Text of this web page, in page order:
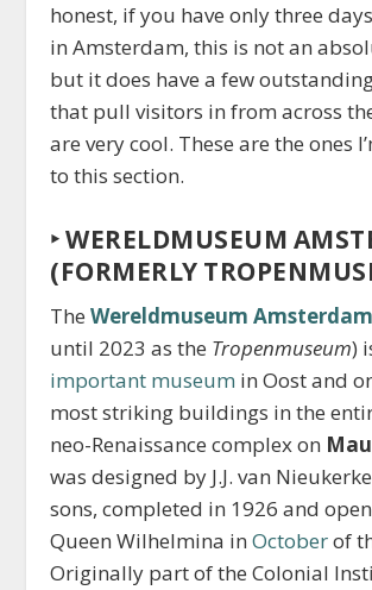
honest, if you have only three
in Amsterdam, this is not an
but it does have a few
that pull visitors in from across
are very cool. These are the ones
to this section.
‣WERELDMUSEUM
(FORMERLY
TheWereldmuseum
until 2023 as the Tropenmuseum)
important museum in Oost and
most striking buildings in the
neo-Renaissance complex on
was designed by J.J. van
sons, completed in 1926 and
Queen Wilhelmina inOctoberof
Originally part of the Colonial